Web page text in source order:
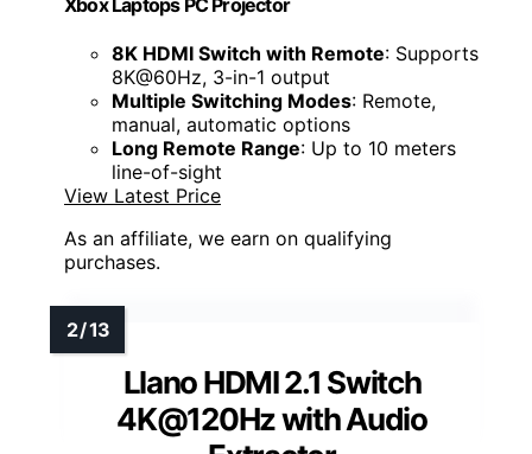
8K HDMI Switch with Remote: Supports
8K@60Hz, 3-in-1 output
Multiple Switching Modes: Remote,
manual, automatic options
Long Remote Range: Up to 10 meters
line-of-sight
View Latest Price
As an affiliate, we earn on qualifying
purchases.
Llano HDMI 2.1 Switch
4K@120Hz with Audio